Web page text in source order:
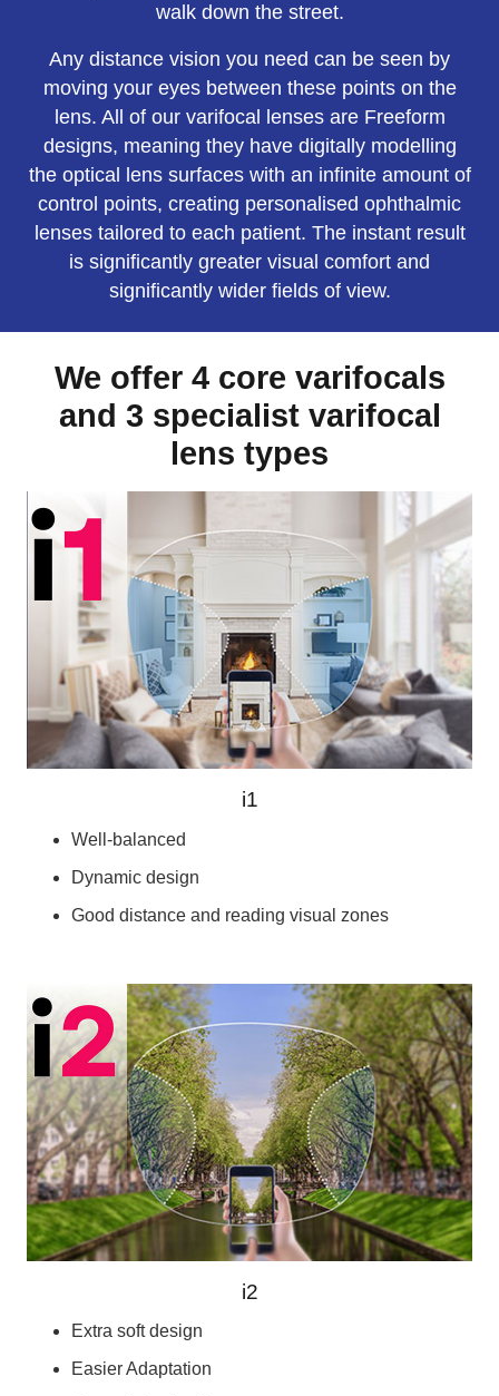
walk down the street.
Any distance vision you need can be seen by
moving your eyes between these points on the
lens. All of our varifocal lenses are Freeform
designs, meaning they have digitally modelling
the optical lens surfaces with an infinite amount of
control points, creating personalised ophthalmic
lenses tailored to each patient. The instant result
is significantly greater visual comfort and
significantly wider fields of view.
We offer 4 core varifocals
and 3 specialist varifocal
lens types
i1
Well-balanced
Dynamic design
Good distance and reading visual zones
i2
Extra soft design
Easier Adaptation